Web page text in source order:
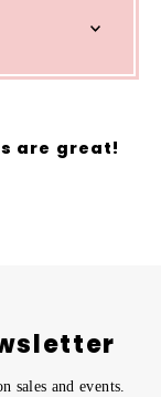
are great!
sales and events.